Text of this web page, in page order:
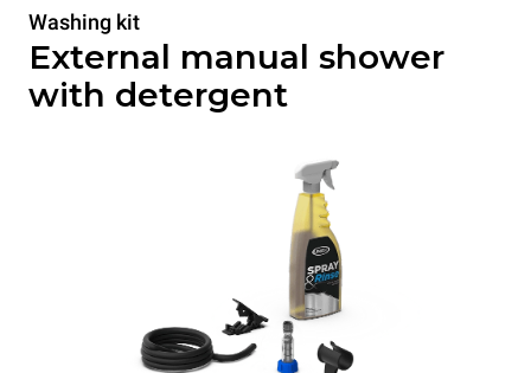
Washing kit
External manual shower
with detergent